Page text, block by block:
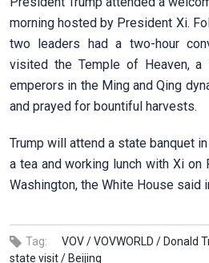
morning hosted by President Xi.
two leaders had a two-hour
visited the Temple of Heaven, a
emperors in the Ming and Qing
and prayed for bountiful harvests.
Trump will attend a state banquet
a tea and working lunch with Xi on
Washington, the White House said
Tag: VOV /VOVWORLD / Donald
state visit / Beijing